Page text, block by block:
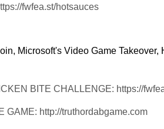
fwfea.st/hotsauces
Microsoft's Video Game Takeover,
BITE CHALLENGE: https://
GAME: http://truthordabgame.com